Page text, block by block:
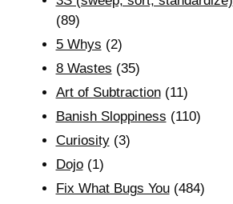
(89)
5 Whys (2)
8 Wastes (35)
Art of Subtraction(11)
Banish Sloppiness (110)
Curiosity(3)
Dojo(1)
Fix What Bugs You(484)